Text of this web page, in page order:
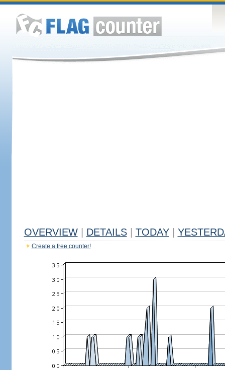
OVERVIEW DETAILS TODAY
Create a free counter!